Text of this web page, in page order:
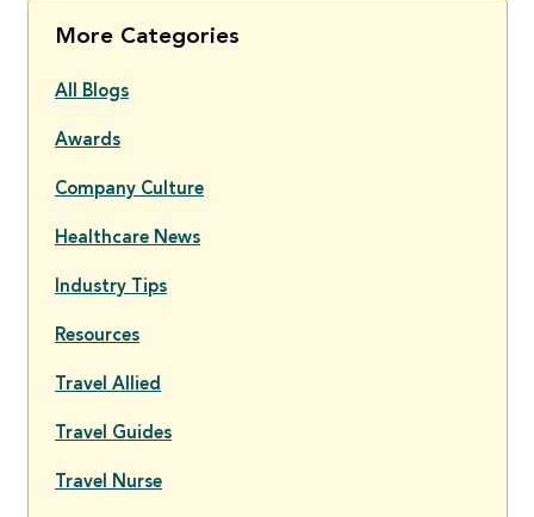
More Categories
All Blogs
Awards
Company Culture
Healthcare News
Industry Tips
Resources
Travel Allied
Travel Guides
Travel Nurse